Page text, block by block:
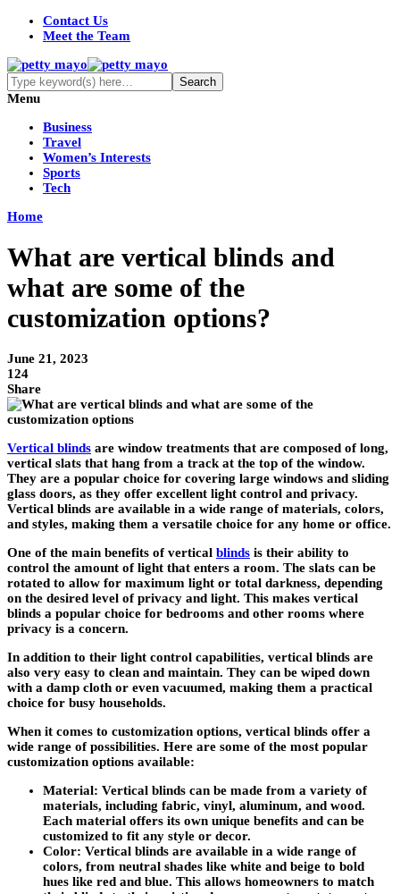
Contact Us
Meet the Team
Menu
Business
Travel
Women’s Interests
Sports
Tech
Home
What are vertical blinds and
what are some of the
customization options?
June 21, 2023
124
Share
Vertical blinds are window treatments that are composed of long,
vertical slats that hang from a track at the top of the window.
They are a popular choice for covering large windows and sliding
glass doors, as they offer excellent light control and privacy.
Vertical blinds are available in a wide range of materials, colors,
and styles, making them a versatile choice for any home or office.
One of the main benefits of vertical blinds is their ability to
control the amount of light that enters a room. The slats can be
rotated to allow for maximum light or total darkness, depending
on the desired level of privacy and light. This makes vertical
blinds a popular choice for bedrooms and other rooms where
privacy is a concern.
In addition to their light control capabilities, vertical blinds are
also very easy to clean and maintain. They can be wiped down
with a damp cloth or even vacuumed, making them a practical
choice for busy households.
When it comes to customization options, vertical blinds offer a
wide range of possibilities. Here are some of the most popular
customization options available:
Material: Vertical blinds can be made from a variety of
materials, including fabric, vinyl, aluminum, and wood.
Each material offers its own unique benefits and can be
customized to fit any style or decor.
Color: Vertical blinds are available in a wide range of
colors, from neutral shades like white and beige to bold
hues like red and blue. This allows homeowners to match